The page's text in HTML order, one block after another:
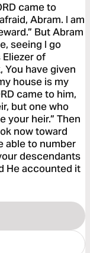
came to
Abram. I am
But Abram
seeing I go
of
You have given
house is my
came to him,
but one who
your heir.” Then
now toward
able to number
descendants
He accounted it